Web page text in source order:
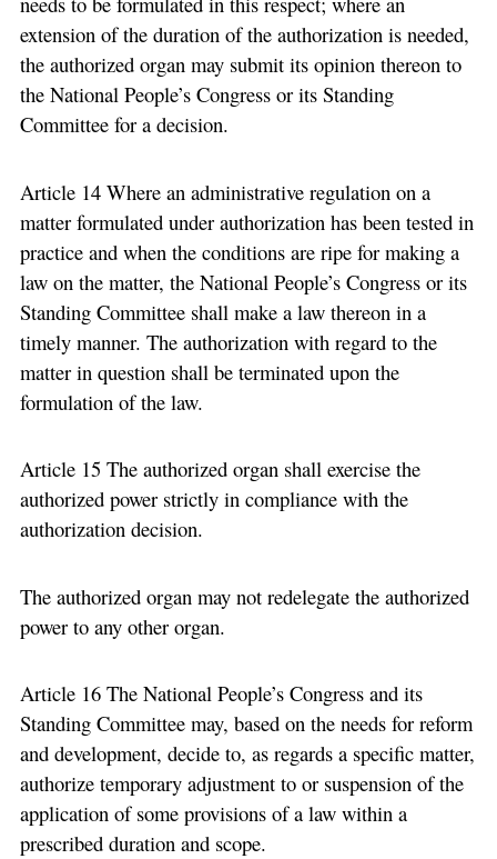
extension of the duration of the authorization is needed,
the authorized organ may submit its opinion thereon to
the National People’s Congress or its Standing
Committee for a decision.
Article 14 Where an administrative regulation on a
matter formulated under authorization has been tested in
practice and when the conditions are ripe for making a
law on the matter, the National People’s Congress or its
Standing Committee shall make a law thereon in a
timely manner. The authorization with regard to the
matter in question shall be terminated upon the
formulation of the law.
Article 15 The authorized organ shall exercise the
authorized power strictly in compliance with the
authorization decision.
The authorized organ may not redelegate the authorized
power to any other organ.
Article 16 The National People’s Congress and its
Standing Committee may, based on the needs for reform
and development, decide to, as regards a specific matter,
authorize temporary adjustment to or suspension of the
application of some provisions of a law within a
prescribed duration and scope.